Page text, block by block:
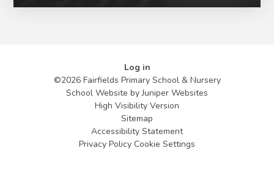
Log in
©2026 Fairfields Primary School & Nursery
School Website byJuniper Websites
High Visibility Version
Sitemap
Accessibility Statement
Privacy Policy Cookie Settings